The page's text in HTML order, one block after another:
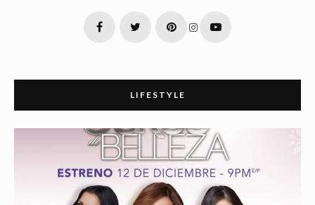
LIFESTYLE